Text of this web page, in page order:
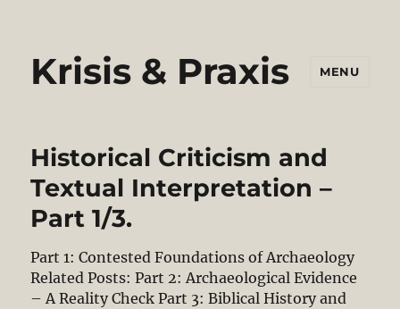
Krisis & Praxis MENU
Historical Criticism and
Textual Interpretation –
Part 1/3.
Part 1: Contested Foundations of Archaeology
Related Posts: Part 2: Archaeological Evidence
– A Reality Check Part 3: Biblical History and